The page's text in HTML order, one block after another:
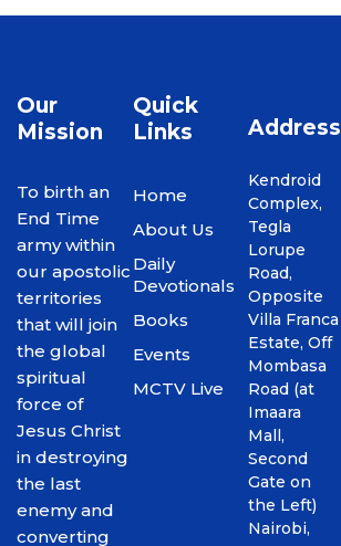
Our
Mission
To birth an
End Time
army within
our apostolic
territories
that will join
the global
spiritual
force of
Jesus Christ
in destroying
the last
enemy and
converting
Quick
Links
Home
About Us
Daily
Devotionals
Books
Events
MCTV Live
Address
Kendroid
Complex,
Tegla
Lorupe
Road,
Opposite
Villa Franca
Estate, Off
Mombasa
Road (at
Imaara
Mall,
Second
Gate on
the Left)
Nairobi,